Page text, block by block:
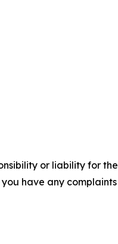
or liability for
have any